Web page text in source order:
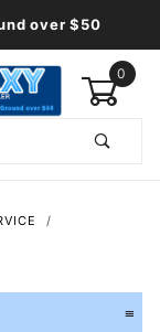
over $50
0